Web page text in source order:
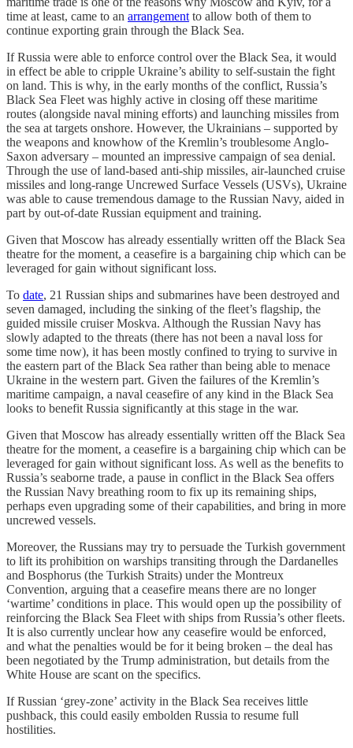
time at least, came to an arrangement to allow both of them to
continue exporting grain through the Black Sea.
If Russia were able to enforce control over the Black Sea, it would
in effect be able to cripple Ukraine’s ability to self-sustain the fight
on land. This is why, in the early months of the conflict, Russia’s
Black Sea Fleet was highly active in closing off these maritime
routes (alongside naval mining efforts) and launching missiles from
the sea at targets onshore. However, the Ukrainians – supported by
the weapons and knowhow of the Kremlin’s troublesome Anglo-
Saxon adversary – mounted an impressive campaign of sea denial.
Through the use of land-based anti-ship missiles, air-launched cruise
missiles and long-range Uncrewed Surface Vessels (USVs), Ukraine
was able to cause tremendous damage to the Russian Navy, aided in
part by out-of-date Russian equipment and training.
Given that Moscow has already essentially written off the Black Sea
theatre for the moment, a ceasefire is a bargaining chip which can be
leveraged for gain without significant loss.
To date, 21 Russian ships and submarines have been destroyed and
seven damaged, including the sinking of the fleet’s flagship, the
guided missile cruiser Moskva. Although the Russian Navy has
slowly adapted to the threats (there has not been a naval loss for
some time now), it has been mostly confined to trying to survive in
the eastern part of the Black Sea rather than being able to menace
Ukraine in the western part. Given the failures of the Kremlin’s
maritime campaign, a naval ceasefire of any kind in the Black Sea
looks to benefit Russia significantly at this stage in the war.
Given that Moscow has already essentially written off the Black Sea
theatre for the moment, a ceasefire is a bargaining chip which can be
leveraged for gain without significant loss. As well as the benefits to
Russia’s seaborne trade, a pause in conflict in the Black Sea offers
the Russian Navy breathing room to fix up its remaining ships,
perhaps even upgrading some of their capabilities, and bring in more
uncrewed vessels.
Moreover, the Russians may try to persuade the Turkish government
to lift its prohibition on warships transiting through the Dardanelles
and Bosphorus (the Turkish Straits) under the Montreux
Convention, arguing that a ceasefire means there are no longer
‘wartime’ conditions in place. This would open up the possibility of
reinforcing the Black Sea Fleet with ships from Russia’s other fleets.
It is also currently unclear how any ceasefire would be enforced,
and what the penalties would be for it being broken – the deal has
been negotiated by the Trump administration, but details from the
White House are scant on the specifics.
If Russian ‘grey-zone’ activity in the Black Sea receives little
pushback, this could easily embolden Russia to resume full
hostilities.